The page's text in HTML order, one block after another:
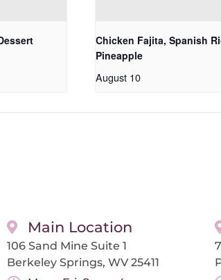
Chicken Fajita, Spanish
Pineapple
August 10
Main Location
106 Sand Mine Suite 1
Berkeley Springs, WV 25411